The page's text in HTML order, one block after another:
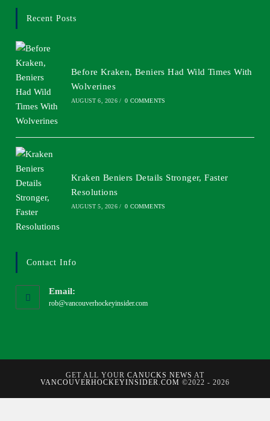
Recent Posts
Before Kraken, Beniers Had Wild Times With
Wolverines
AUGUST 6, 2026 / 0 COMMENTS
Kraken Beniers Details Stronger, Faster
Resolutions
AUGUST 5, 2026 / 0 COMMENTS
Contact Info
Email:
rob@vancouverhockeyinsider.com
GET ALL YOUR CANUCKS NEWS AT
VANCOUVERHOCKEYINSIDER.COM ©2022 - 2026